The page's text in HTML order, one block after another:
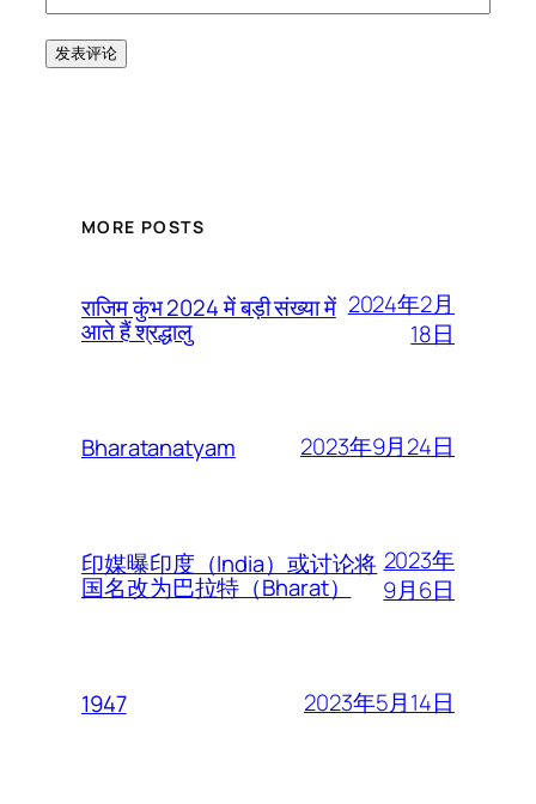
MORE POSTS
राजिम कुंभ 2024 में बड़ी संख्या में
आते हैं श्रद्धालु
2024年2月
18日
Bharatanatyam 2023年9月24日
印媒曝印度（India）或讨论将
国名改为巴拉特（Bharat）
2023年
9月6日
1947 2023年5月14日